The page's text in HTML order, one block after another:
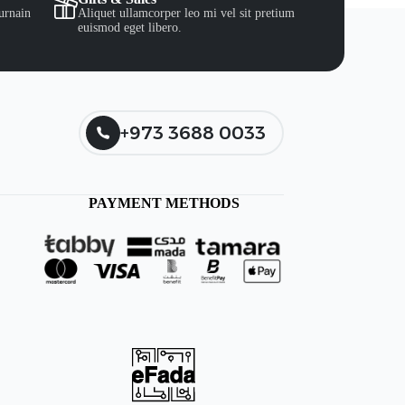
Aliquet ullamcorper leo mi vel sit pretium
euismod eget libero.
+973 3688 0033
PAYMENT METHODS